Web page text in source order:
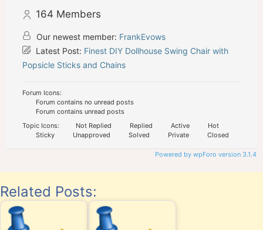
164 Members
Our newest member: FrankEvows
Latest Post: Finest DIY Dollhouse Swing Chair with
Popsicle Sticks and Chains
Forum Icons:
Forum contains no unread posts
Forum contains unread posts
Topic Icons:
Not Replied Replied Active
Hot
Sticky
Unapproved Solved Private Closed
Powered by wpForo version 3.1.4
Related Posts: